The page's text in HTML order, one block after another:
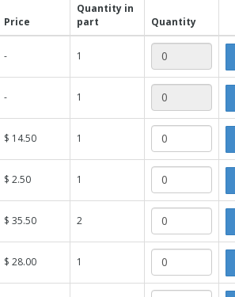
Price
Quantity in
part
Quantity
- 1
- 1
$ 14.50 1
$ 2.50 1
$ 35.50 2
$ 28.00 1